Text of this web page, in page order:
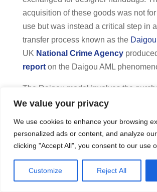
We value your privacy
We use cookies to enhance your browsing
personalized ads or content, and analyze
clicking "Accept All", you consent to our use
Customize Reject All
acquisition of these goods was not for
use but was instead a critical step in
transfer process known as the
UK National Crime Agency
reporton the Daigou AML
The Daigou model involves the
items in Western markets for resale in
items as a vehicle for laundering is
products maintain high resale value
transportable.